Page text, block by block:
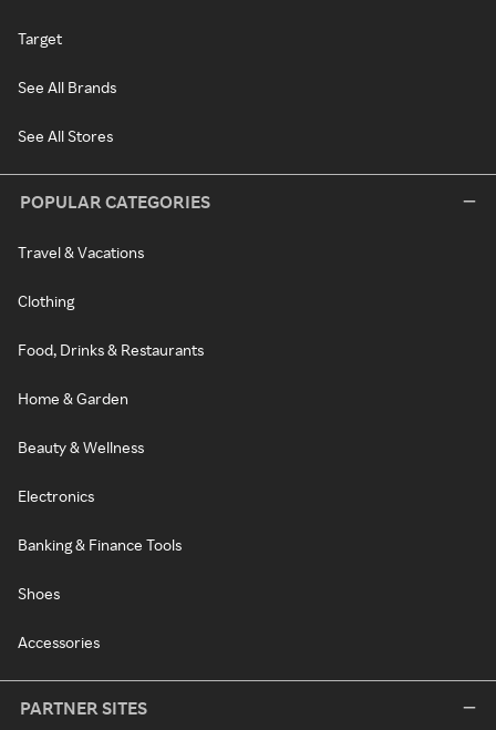
Target
See All Brands
See All Stores
POPULAR CATEGORIES
Travel & Vacations
Clothing
Food, Drinks & Restaurants
Home & Garden
Beauty & Wellness
Electronics
Banking & Finance Tools
Shoes
Accessories
PARTNER SITES